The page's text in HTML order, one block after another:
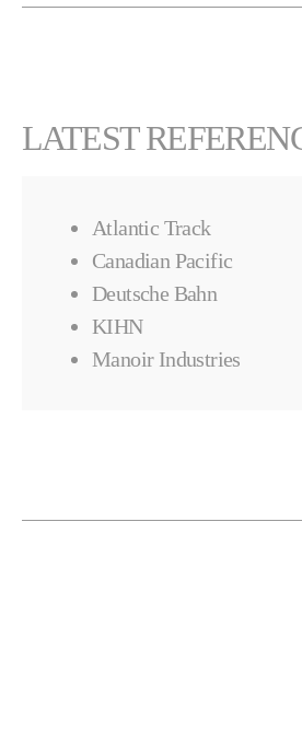
LATEST
Atlantic Track
Canadian Pacific
Deutsche Bahn
KIHN
Manoir Industries